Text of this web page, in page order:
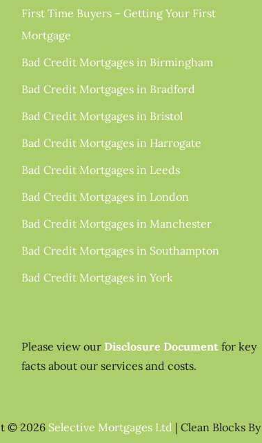
First Time Buyers – Getting Your First
Mortgage
Bad Credit Mortgages in Birmingham
Bad Credit Mortgages in Bradford
Bad Credit Mortgages in Bristol
Bad Credit Mortgages in Harrogate
Bad Credit Mortgages in Leeds
Bad Credit Mortgages in London
Bad Credit Mortgages in Manchester
Bad Credit Mortgages in Southampton
Bad Credit Mortgages in York
Please view our Disclosure Documentfor key
facts about our services and costs.
© 2026 Selective Mortgages Ltd | Clean Blocks By